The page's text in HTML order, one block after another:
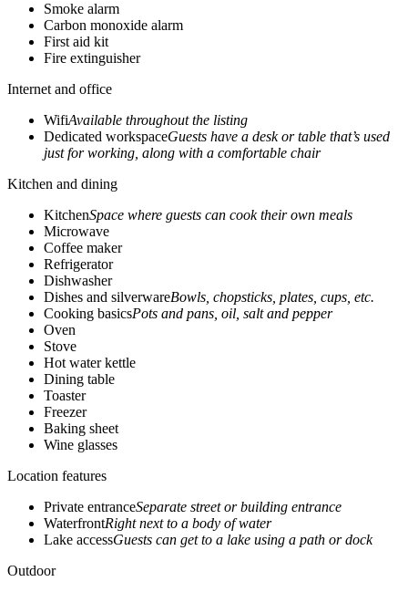
Smoke alarm
Carbon monoxide alarm
First aid kit
Fire extinguisher
Internet and office
WifiAvailable throughout the listing
Dedicated workspaceGuests have a desk or table that’s used
just for working, along with a comfortable chair
Kitchen and dining
KitchenSpace where guests can cook their own meals
Microwave
Coffee maker
Refrigerator
Dishwasher
Dishes and silverwareBowls, chopsticks, plates, cups, etc.
Cooking basicsPots and pans, oil, salt and pepper
Oven
Stove
Hot water kettle
Dining table
Toaster
Freezer
Baking sheet
Wine glasses
Location features
Private entranceSeparate street or building entrance
WaterfrontRight next to a body of water
Lake accessGuests can get to a lake using a path or dock
Outdoor